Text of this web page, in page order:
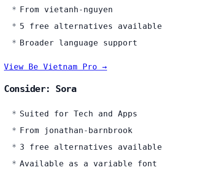
From vietanh-nguyen
5 free alternatives available
Broader language support
View Be Vietnam Pro →
Consider: Sora
Suited for Tech and Apps
From jonathan-barnbrook
3 free alternatives available
Available as a variable font